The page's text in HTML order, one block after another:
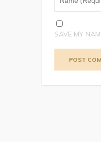
SAVE MY